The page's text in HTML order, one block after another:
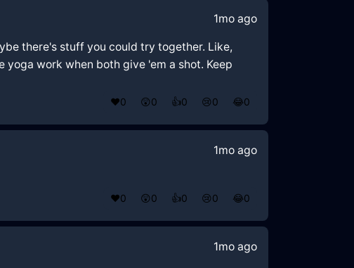
1mo ago
there's stuff you could try together. Like,
work when both give 'em a shot. Keep
❤️0 😲0 👍0 😢0 😂0
1mo ago
❤️0 😲0 👍0 😢0 😂0
1mo ago